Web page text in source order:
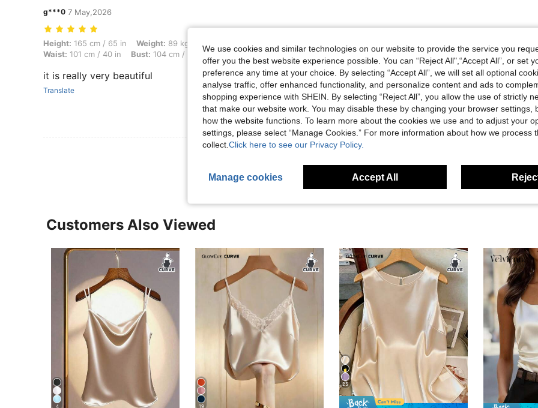
g***0 7 May,2026
Height: 165 cm / 65 in, Weight: 89 kg / 196 lbs, Body Shape: Hourglass, Hips: 108 cm / 43 in, Waist: 101 cm / 40 in, Bust: 104 cm / 40.9 in, Color:
Height: 165 cm / 65 in Weight: 89 kg / 196 lbs
Waist: 101 cm / 40 in Bust: 104 cm / 40.9 in Color:Apricot Size:2XL
it is really very beautiful
Translate
Helpful (1)
Customers Also Viewed
4 19
25
We use cookies and similar technologies on our website to provide the service you
offer you the best website experience possible. You can “Reject All",“Accept All”, or set
preference any time at your choice. By selecting “Accept All”, we will set all optional
analyse traffic, offer enhanced functionality, and personalize content and ads to
shopping experience with SHEIN. By selecting “Reject All”, you allow the use of strictly
that make our website work. You may disable these by changing your browser settings,
how the website functions. To learn more about the cookies we use and to adjust your
settings, please select “Manage Cookies.” For more information about how we process
collect. Click here to see our Privacy Policy.
Manage cookies Accept All